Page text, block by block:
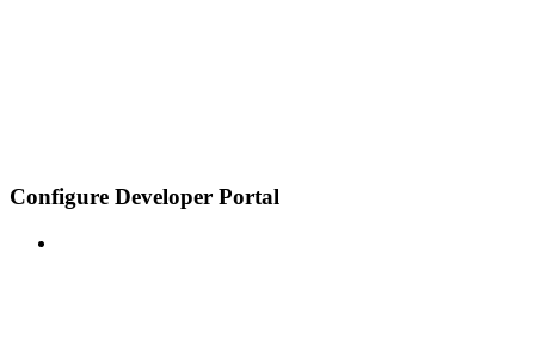
Configure Developer Portal